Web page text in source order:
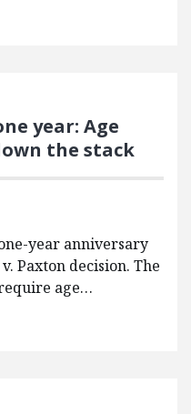
year: Age
the stack
year anniversary
Paxton decision. The
age…